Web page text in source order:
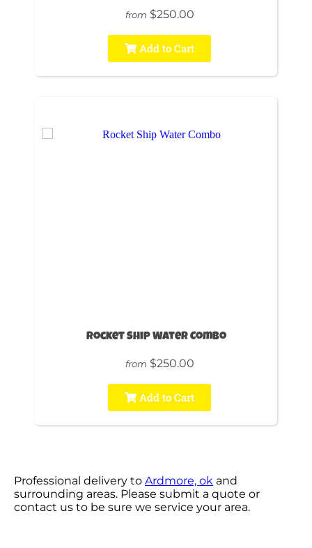
from $250.00
Add to Cart
Rocket Ship Water Combo
from $250.00
Add to Cart
Professional delivery to Ardmore, ok and
surrounding areas. Please submit a quote or
contact us to be sure we service your area.